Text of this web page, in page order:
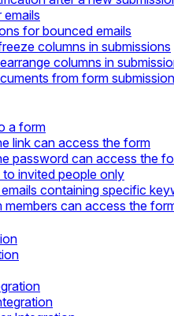
for bounced emails
columns in submissions
columns in
from form
a form
link can access the form
password can access the
invited people only
containing specific
members can access the